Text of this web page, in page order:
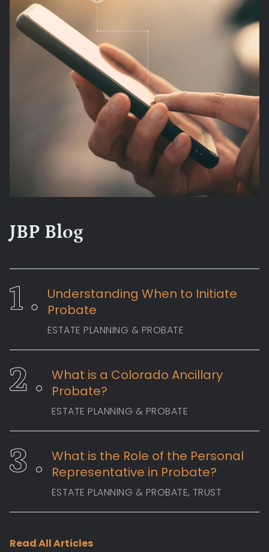
JBP Blog
Understanding When to Initiate
Probate
ESTATE PLANNING & PROBATE
What is a Colorado Ancillary
Probate?
ESTATE PLANNING & PROBATE
What is the Role of the Personal
Representative in Probate?
ESTATE PLANNING & PROBATE, TRUST
Read All Articles